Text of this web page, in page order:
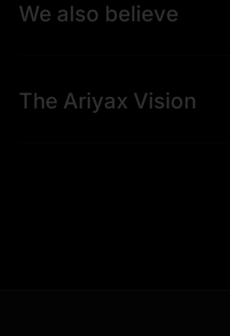
We also believe
The Ariyax Vision